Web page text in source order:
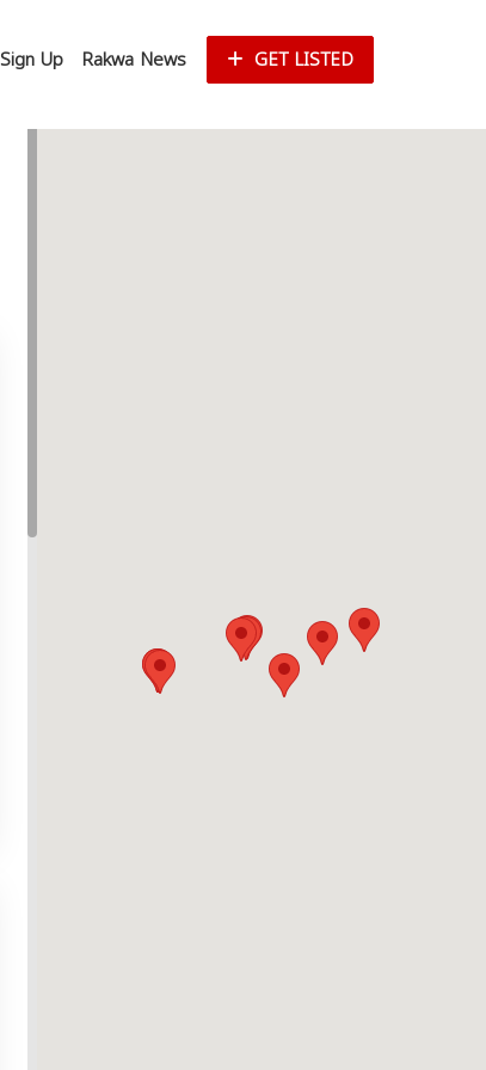
Sign Up Rakwa News GET LISTED